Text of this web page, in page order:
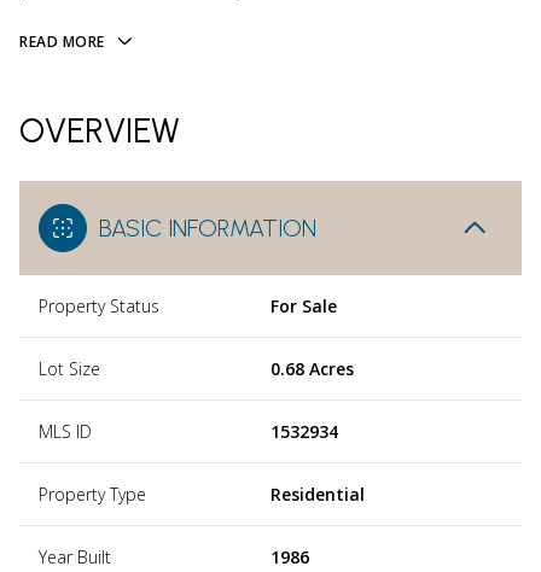
READ MORE
OVERVIEW
BASIC INFORMATION
Property Status For Sale
Lot Size 0.68 Acres
MLS ID 1532934
Property Type Residential
Year Built 1986